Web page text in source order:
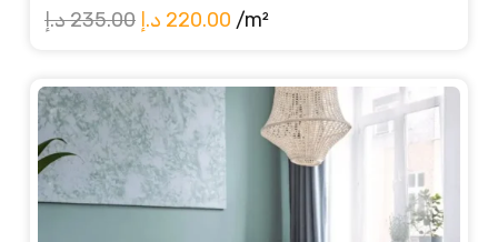
235.00د.إ
Original
was:
220.00 د.إ
Current
is:
220.00 د.إ.
/m²